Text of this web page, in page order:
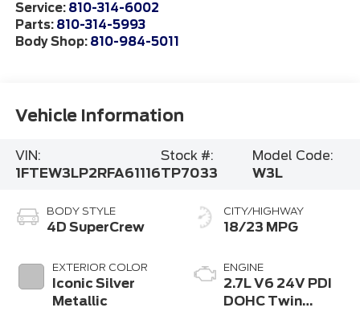
Service: 810-314-6002
Parts: 810-314-5993
Body Shop: 810-984-5011
Vehicle Information
VIN:
1FTEW3LP2RFA61116
Stock #:
TP7033
Model Code:
W3L
BODY STYLE
4D SuperCrew
EXTERIOR COLOR
Iconic Silver
Metallic
CITY/HIGHWAY
18/23 MPG
ENGINE
2.7L V6 24V PDI
DOHC Twin